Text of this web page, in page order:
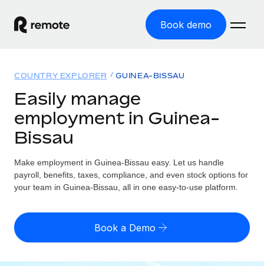
Book demo
GLOBAL EMPLOYMENT
Global Payroll
Employer of Record
Expand globally with zero entity cost
Contractor of Record
Compliantly engage contractors worldwide
Solutions
Country Explorer
Find global employment support by country
Compare Remote
Resources
TOOLS & CALCULATORS
Employee cost calculator
Pricing
English (United States)
English
COUNTRY EXPLORER GUINEA-BISSAU
Easily manage
employment in Guinea-
Bissau
Make employment in Guinea-Bissau easy. Let us handle
payroll, benefits, taxes, compliance, and even stock options for
your team in Guinea-Bissau, all in one easy-to-use platform.
Book a Demo